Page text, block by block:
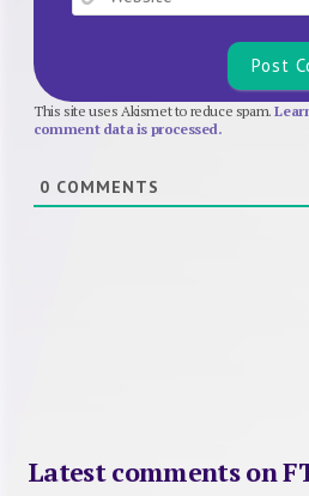
This site uses Akismet to reduce spam.
comment data is processed.
0 COMMENTS
Latest comments on